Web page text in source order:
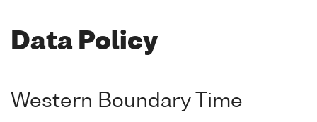
Data Policy
Western Boundary Time